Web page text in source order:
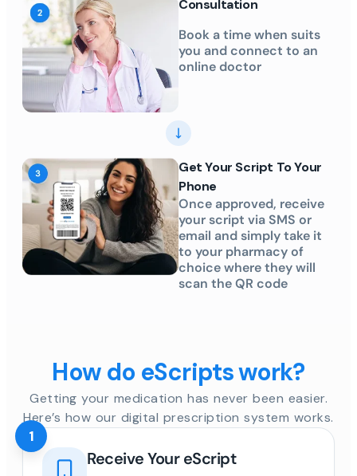
Consultation
Book a time when suits
you and connect to an
online doctor
Get Your Script To Your
Phone
Once approved, receive
your script via SMS or
email and simply take it
to your pharmacy of
choice where they will
scan the QR code
How do eScripts work?
Getting your medication has never been easier.
Here’s how our digital prescription system works.
Receive Your eScript
1